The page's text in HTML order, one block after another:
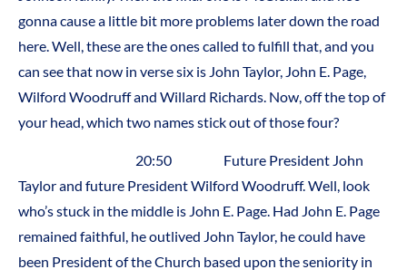
gonna cause a little bit more problems later down the road
here. Well, these are the ones called to fulfill that, and you
can see that now in verse six is John Taylor, John E. Page,
Wilford Woodruff and Willard Richards. Now, off the top of
your head, which two names stick out of those four?
20:50 Future President John
Taylor and future President Wilford Woodruff. Well, look
who’s stuck in the middle is John E. Page. Had John E. Page
remained faithful, he outlived John Taylor, he could have
been President of the Church based upon the seniority in